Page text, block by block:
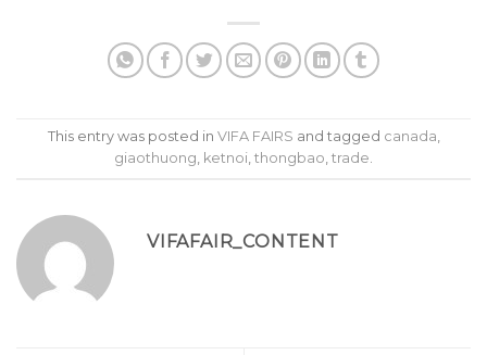
This entry was posted in VIFA FAIRS and tagged canada,
giaothuong, ketnoi, thongbao, trade.
VIFAFAIR_CONTENT